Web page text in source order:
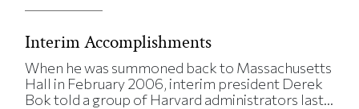
Interim Accomplishments
When he was summoned back to Massachusetts
Hall in February 2006, interim president Derek
Bok told a group of Harvard administrators last...